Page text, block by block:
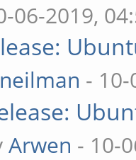
06-2019,
neilman -
Arwen - 10-